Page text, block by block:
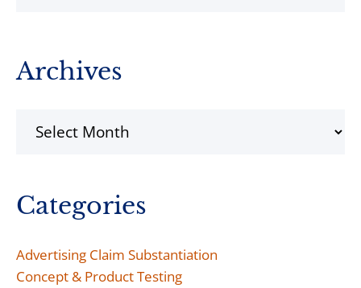
Archives
Categories
Advertising Claim Substantiation
Concept & Product Testing